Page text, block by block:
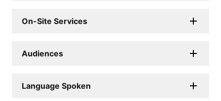
On-Site Services
Audiences
Language Spoken